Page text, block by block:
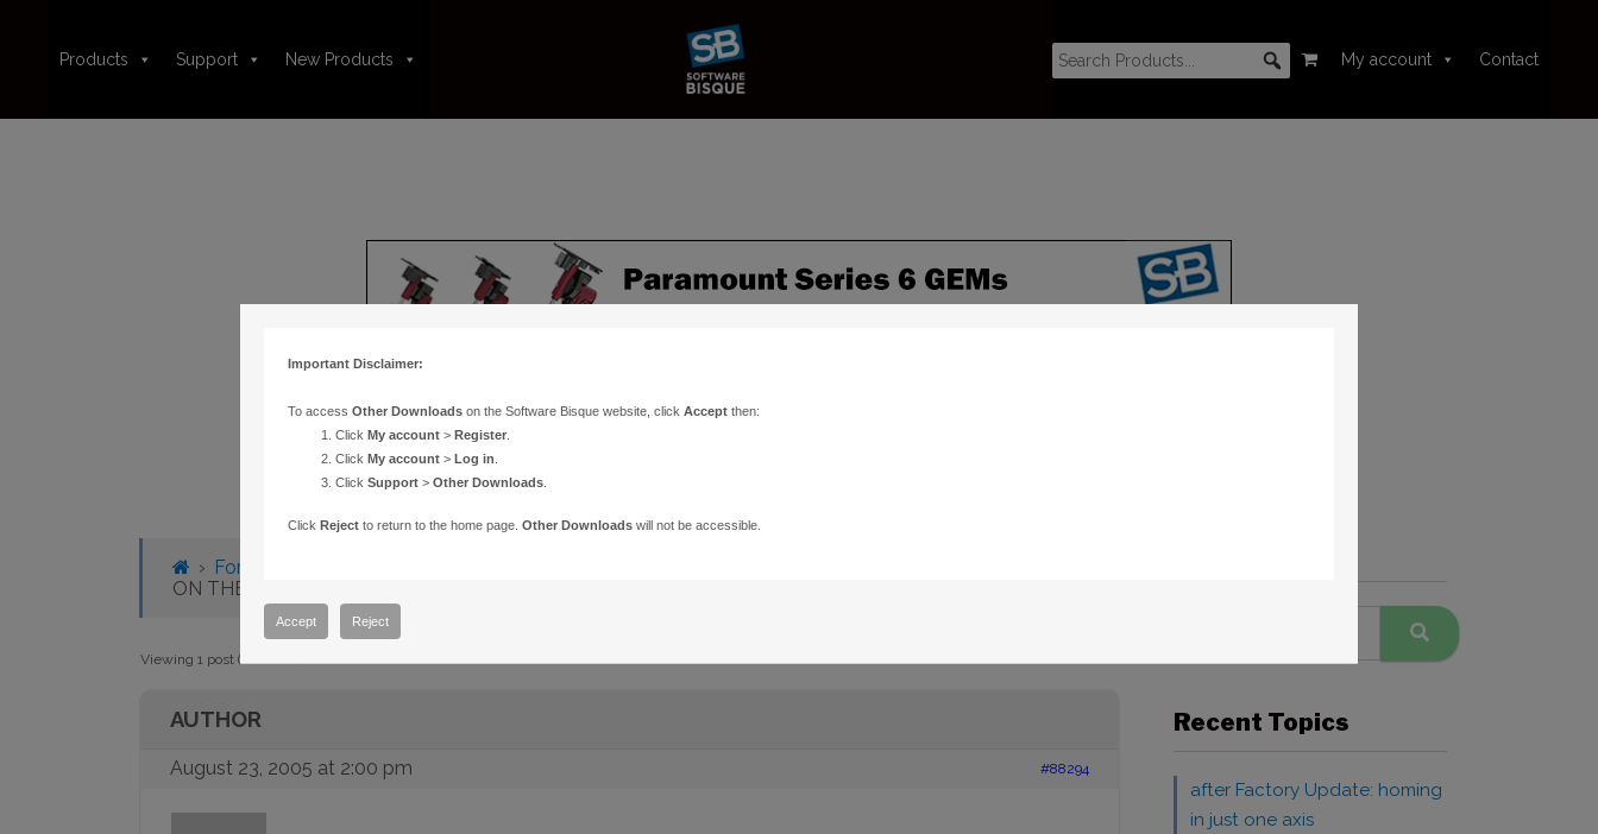
Products Support New Products My account Contact
› Forums
ON THE PARAMOUNT ME JOYSTICK IS NOT CONSISTENT IN BOTH DIRECTIONS
Viewing 1 post (of 1 total)
AUTHOR
August 23, 2005 at 2:00 pm #88294
Recent Topics
after Factory Update: homing
in just one axis
Important Disclaimer:
To access Other Downloadson the Software Bisque website, click Acceptthen:
Click My account> Register.
Click My account> Log in
Click Support> Other Downloads.
Click Rejectto return to the home page. Other Downloadswill not be accessible.
Accept Reject